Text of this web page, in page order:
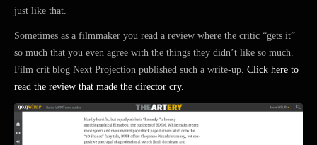
just like that.
Sometimes as a filmmaker you read a review where the critic “gets it”
so much that you even agree with the things they didn’t like so much.
Film crit blog Next Projection published such a write-up. Click here to
read the review that made the director cry.